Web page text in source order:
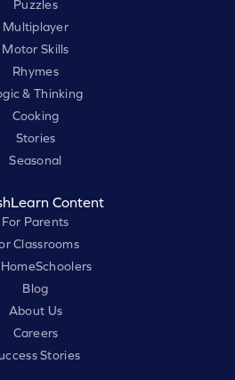
Puzzles
Multiplayer
Motor Skills
Rhymes
& Thinking
Cooking
Stories
Seasonal
Content
For Parents
Classrooms
HomeSchoolers
Blog
About Us
Careers
Stories